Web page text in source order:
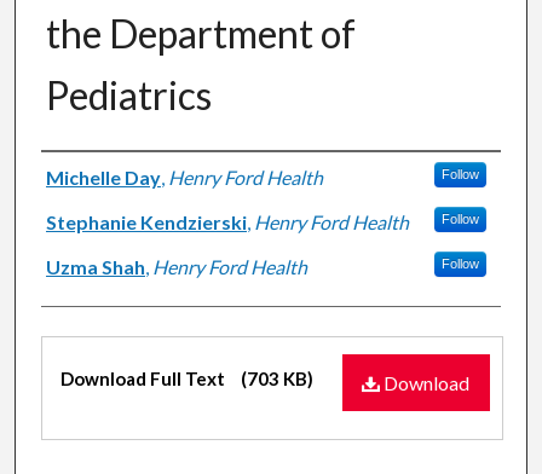
the Department of
Pediatrics
Authors
Michelle Day, Henry Ford Health Follow
Stephanie Kendzierski, Henry Ford Health Follow
Uzma Shah, Henry Ford Health Follow
Files
Download
Download Full Text (703 KB)